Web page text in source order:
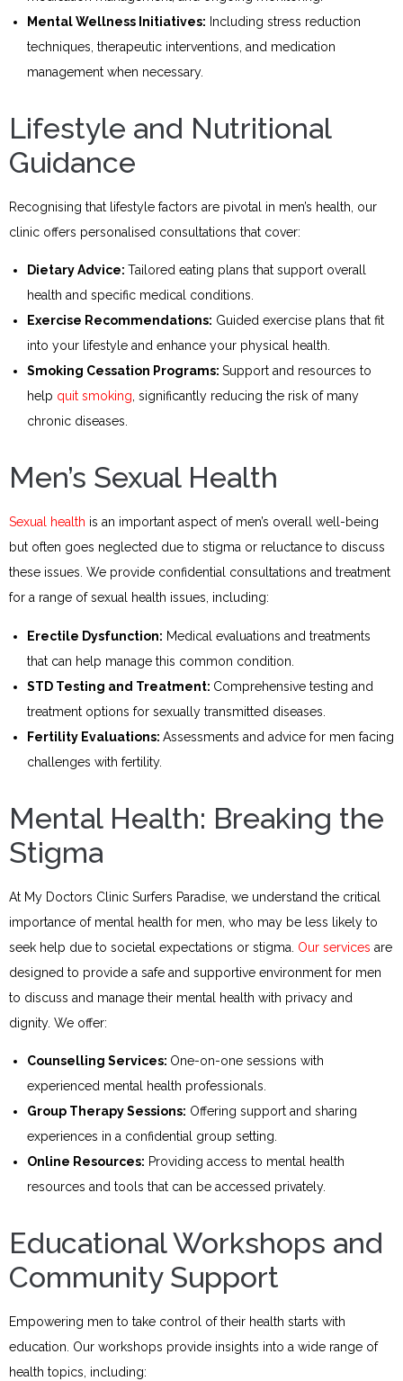
Mental Wellness Initiatives: Including stress reduction
techniques, therapeutic interventions, and medication
management when necessary.
Lifestyle and Nutritional
Guidance
Recognising that lifestyle factors are pivotal in men’s health, our
clinic offers personalised consultations that cover:
Dietary Advice: Tailored eating plans that support overall
health and specific medical conditions.
Exercise Recommendations: Guided exercise plans that fit
into your lifestyle and enhance your physical health.
Smoking Cessation Programs: Support and resources to
help quit smoking, significantly reducing the risk of many
chronic diseases.
Men’s Sexual Health
Sexual health is an important aspect of men’s overall well-being
but often goes neglected due to stigma or reluctance to discuss
these issues. We provide confidential consultations and treatment
for a range of sexual health issues, including:
Erectile Dysfunction: Medical evaluations and treatments
that can help manage this common condition.
STD Testing and Treatment: Comprehensive testing and
treatment options for sexually transmitted diseases.
Fertility Evaluations: Assessments and advice for men facing
challenges with fertility.
Mental Health: Breaking the
Stigma
At My Doctors Clinic Surfers Paradise, we understand the critical
importance of mental health for men, who may be less likely to
seek help due to societal expectations or stigma. Our services are
designed to provide a safe and supportive environment for men
to discuss and manage their mental health with privacy and
dignity. We offer:
Counselling Services: One-on-one sessions with
experienced mental health professionals.
Group Therapy Sessions: Offering support and sharing
experiences in a confidential group setting.
Online Resources: Providing access to mental health
resources and tools that can be accessed privately.
Educational Workshops and
Community Support
Empowering men to take control of their health starts with
education. Our workshops provide insights into a wide range of
health topics, including: